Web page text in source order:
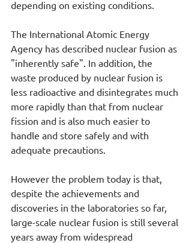
depending on existing conditions.
The International Atomic Energy
Agency has described nuclear fusion as
"inherently safe". In addition, the
waste produced by nuclear fusion is
less radioactive and disintegrates much
more rapidly than that from nuclear
fission and is also much easier to
handle and store safely and with
adequate precautions.
However the problem today is that,
despite the achievements and
discoveries in the laboratories so far,
large-scale nuclear fusion is still several
years away from widespread